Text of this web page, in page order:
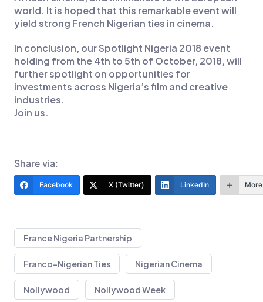
world. It is hoped that this remarkable event will
yield strong French Nigerian ties in cinema.
In conclusion, our Spotlight Nigeria 2018 event
holding from the 4th to 5th of October, 2018, will
further spotlight on opportunities for
investments across Nigeria’s film and creative
industries.
Join us.
Share via:
Facebook X (Twitter) LinkedIn More
France Nigeria Partnership
Franco-Nigerian Ties Nigerian Cinema
Nollywood Nollywood Week